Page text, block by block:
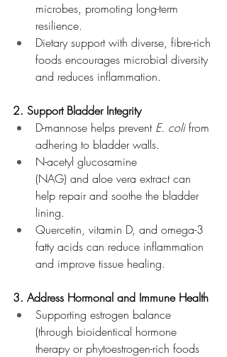
microbes, promoting long-term
resilience.
Dietary support with diverse, fibre-rich
foods encourages microbial diversity
and reduces inflammation.
2. Support Bladder Integrity
D-mannose helps prevent E. coli from
adhering to bladder walls.
N-acetyl glucosamine
(NAG) and aloe vera extract can
help repair and soothe the bladder
lining.
Quercetin, vitamin D, and omega-3
fatty acids can reduce inflammation
and improve tissue healing.
3. Address Hormonal and Immune Health
Supporting estrogen balance
(through bioidentical hormone
therapy or phytoestrogen-rich foods